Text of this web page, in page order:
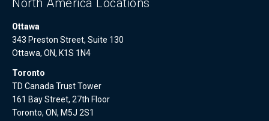
North America Locations
Ottawa
343 Preston Street, Suite 130
Ottawa, ON, K1S 1N4
Toronto
TD Canada Trust Tower
161 Bay Street, 27th Floor
Toronto, ON, M5J 2S1